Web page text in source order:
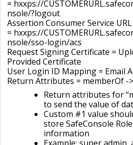
= hxxps://
nsole/?logout
Assertion Consumer Service
= hxxps://
nsole/sso-login/acs
Request Signing Certificate =
Provided Certificate
User Login ID Mapping = Email
Return Attributes = memberOf -
Return attributes for
to send the value of
Custom #1 value
store SafeConsole
information